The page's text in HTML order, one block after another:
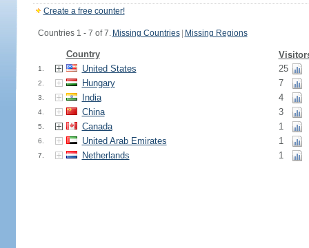
Create a free counter!
Countries 1 - 7 of 7. Missing Countries Missing Regions
Country
1. United States 25
2. Hungary 7
3. India 4
4. China 3
5. Canada 1
6. United Arab Emirates 1
7. Netherlands 1